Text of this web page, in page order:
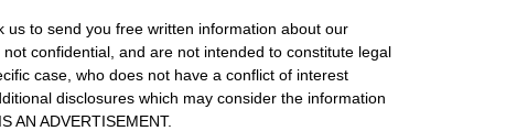
to send you free written information about our
confidential, and are not intended to constitute legal
case, who does not have a conflict of interest
disclosures which may consider the information
AN ADVERTISEMENT.